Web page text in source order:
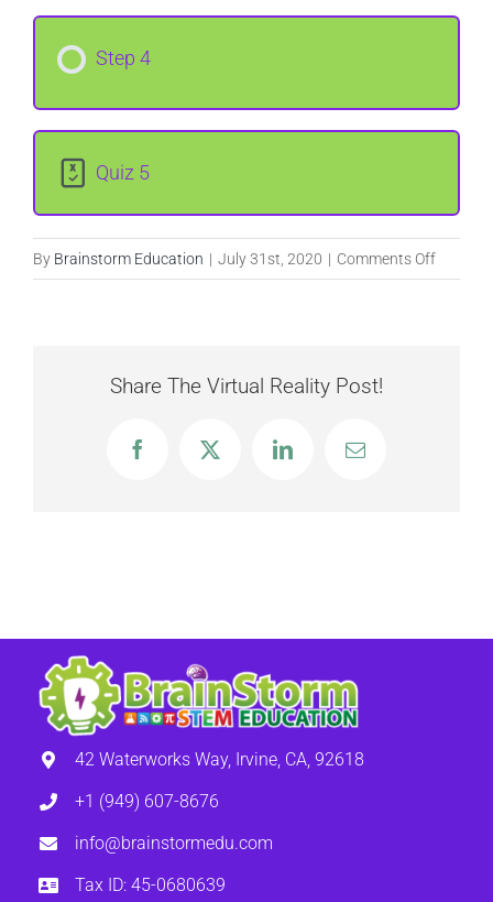
Step 4
Quiz 5
By Brainstorm Education | July 31st, 2020 | Comments Offon
Boulder
Share The Virtual Reality Post!
FacebookX LinkedInEmail
42 Waterworks Way, Irvine, CA, 92618
+1 (949) 607-8676
info@brainstormedu.com
Tax ID: 45-0680639